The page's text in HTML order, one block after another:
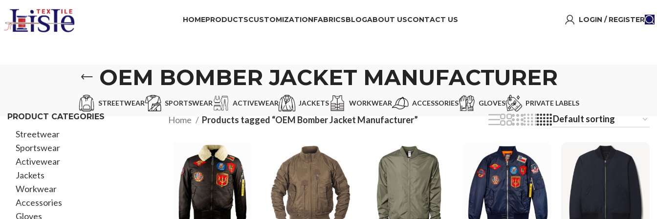
HOMEPRODUCTSCUSTOMIZATIONFABRICSBLOGABOUT USCONTACT US LOGIN / REGISTER
OEM BOMBER JACKET MANUFACTURER
STREETWEAR SPORTSWEAR ACTIVEWEAR JACKETS WORKWEAR ACCESSORIES GLOVES PRIVATE LABELS
PRODUCT CATEGORIES
Streetwear
Sportswear
Activewear
Jackets
Workwear
Accessories
Gloves
Home Products tagged “OEM Bomber Jacket Manufacturer”